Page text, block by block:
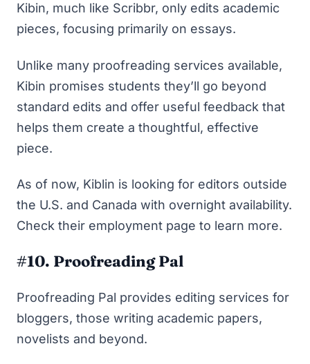
Kibin, much like Scribbr, only edits academic
pieces, focusing primarily on essays.
Unlike many proofreading services available,
Kibin promises students they’ll go beyond
standard edits and offer useful feedback that
helps them create a thoughtful, effective
piece.
As of now, Kiblin is looking for editors outside
the U.S. and Canada with overnight availability.
Check their employment page to learn more.
#10. Proofreading Pal
Proofreading Pal provides editing services for
bloggers, those writing academic papers,
novelists and beyond.